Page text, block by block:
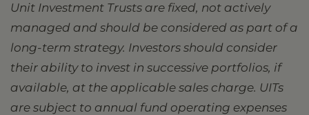
Unit Investment Trusts are fixed, not actively
managed and should be considered as part of a
long-term strategy. Investors should consider
their ability to invest in successive portfolios, if
available, at the applicable sales charge. UITs
are subject to annual fund operating expenses